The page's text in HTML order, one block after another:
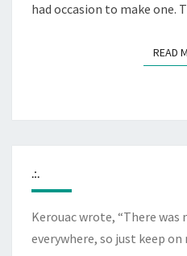
had occasion to make one.
READ
.:.
Kerouac wrote, “There
everywhere, so just keep